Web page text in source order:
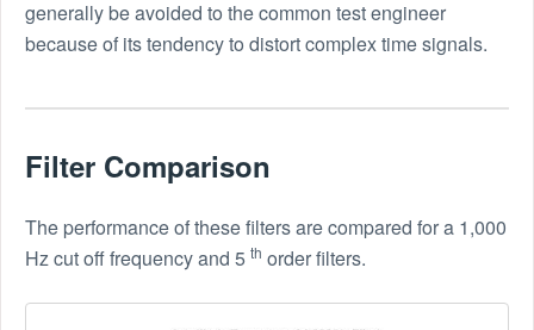
generally be avoided to the common test engineer
because of its tendency to distort complex time signals.
Filter Comparison
The performance of these filters are compared for a 1,000
Hz cut off frequency and 5 th order filters.